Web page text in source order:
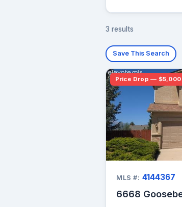
3 results
Save This Search
Price Drop —
MLS #: 4144367
6668